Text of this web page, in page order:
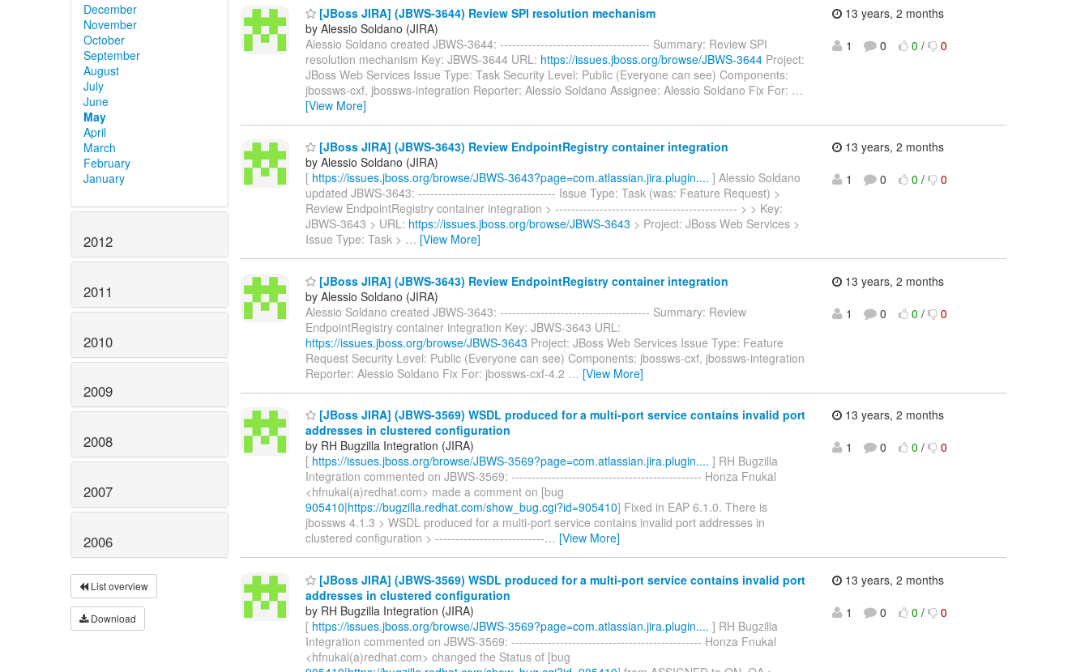
December
November
October
September
August
July
June
May
April
March
February
January
2012
2011
2010
2009
2008
2007
2006
List overview
Download
[JBoss JIRA] (JBWS-3644) Review SPI resolution mechanism
by Alessio Soldano (JIRA)
Alessio Soldano created JBWS-3644: ------------------------------------- Summary: Review SPI
resolution mechanism Key: JBWS-3644 URL: https://issues.jboss.org/browse/JBWS-3644 Project:
JBoss Web Services Issue Type: Task Security Level: Public (Everyone can see) Components:
jbossws-cxf, jbossws-integration Reporter: Alessio Soldano Assignee: Alessio Soldano Fix For: …
[View More]
13 years, 2 months
1
0 0 / 0
[JBoss JIRA] (JBWS-3643) Review EndpointRegistry container integration
by Alessio Soldano (JIRA)
[ https://issues.jboss.org/browse/JBWS-3643?page=com.atlassian.jira.plugin.... ] Alessio Soldano
updated JBWS-3643: ---------------------------------- Issue Type: Task (was: Feature Request) >
Review EndpointRegistry container integration > --------------------------------------------- > > Key:
JBWS-3643 > URL: https://issues.jboss.org/browse/JBWS-3643 > Project: JBoss Web Services >
Issue Type: Task > … [View More]
13 years, 2 months
1
0 0 / 0
[JBoss JIRA] (JBWS-3643) Review EndpointRegistry container integration
by Alessio Soldano (JIRA)
Alessio Soldano created JBWS-3643: ------------------------------------- Summary: Review
EndpointRegistry container integration Key: JBWS-3643 URL:
https://issues.jboss.org/browse/JBWS-3643 Project: JBoss Web Services Issue Type: Feature
Request Security Level: Public (Everyone can see) Components: jbossws-cxf, jbossws-integration
Reporter: Alessio Soldano Fix For: jbossws-cxf-4.2 … [View More]
13 years, 2 months
1
0 0 / 0
[JBoss JIRA] (JBWS-3569) WSDL produced for a multi-port service contains invalid port
addresses in clustered configuration
by RH Bugzilla Integration (JIRA)
[ https://issues.jboss.org/browse/JBWS-3569?page=com.atlassian.jira.plugin.... ] RH Bugzilla
Integration commented on JBWS-3569: ----------------------------------------------- Honza Fnukal
<hfnukal(a)redhat.com> made a comment on [bug
905410|https://bugzilla.redhat.com/show_bug.cgi?id=905410] Fixed in EAP 6.1.0. There is
jbossws 4.1.3 > WSDL produced for a multi-port service contains invalid port addresses in
clustered configuration > ---------------------------… [View More]
13 years, 2 months
1
0 0 / 0
[JBoss JIRA] (JBWS-3569) WSDL produced for a multi-port service contains invalid port
addresses in clustered configuration
by RH Bugzilla Integration (JIRA)
[ https://issues.jboss.org/browse/JBWS-3569?page=com.atlassian.jira.plugin.... ] RH Bugzilla
Integration commented on JBWS-3569: ----------------------------------------------- Honza Fnukal
<hfnukal(a)redhat.com> changed the Status of [bug
13 years, 2 months
1
0 0 / 0